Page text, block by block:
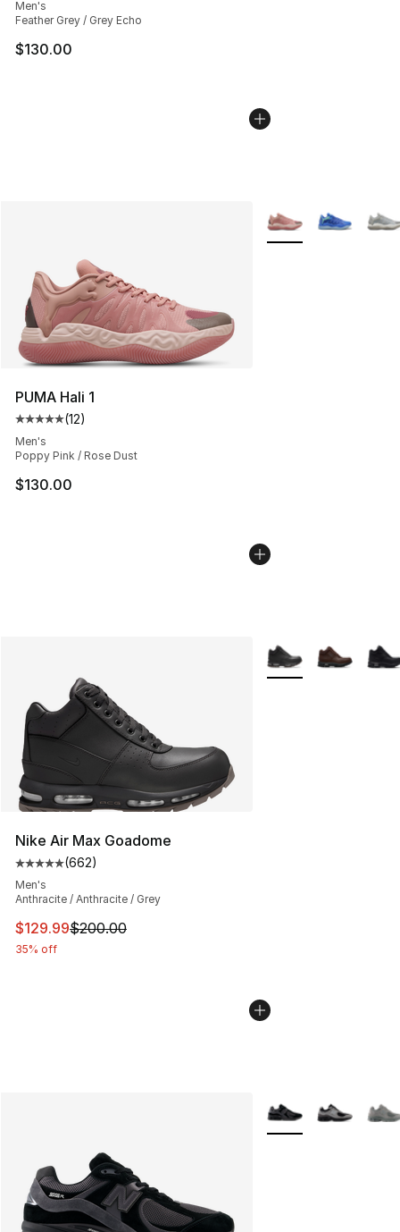
Men's
Feather Grey / Grey Echo
$130.00
PUMA Hali 1
Average customer rating - [5 out of 5 stars], 12 reviews
(12)
Men's
Poppy Pink / Rose Dust
$130.00
More Colors
Nike Air Max Goadome
Average customer rating - [5 out of 5 stars], 662
(662)
Men's
Anthracite / Anthracite / Grey
This item is on sale. Price dropped from $200.00 to
$129.99$200.00
35% off
More Colors
More Colors